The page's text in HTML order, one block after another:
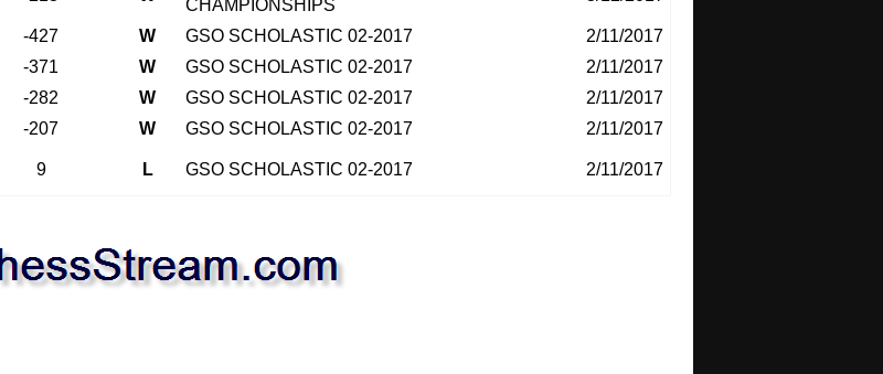
CHAMPIONSHIPS
-427 W GSO SCHOLASTIC 02-2017
2/11/2017
-371 W GSO SCHOLASTIC 02-2017
2/11/2017
-282 W GSO SCHOLASTIC 02-2017
2/11/2017
-207 W GSO SCHOLASTIC 02-2017
2/11/2017
9 L GSO SCHOLASTIC 02-2017 2/11/2017